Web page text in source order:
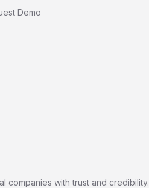
Demo
companies with trust and credibility.